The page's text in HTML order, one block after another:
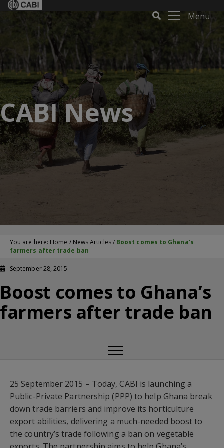
Menu
CABI News
You are here: Home / News Articles/ Boost comes to Ghana’s
farmers after trade ban
September 28, 2015
Boost comes to Ghana’s
farmers after trade ban
25 September 2015 – Today, CABI is launching a
Public-Private Partnership (PPP) to help Ghana break
down trade barriers and improve its horticulture
export abilities, delivering a much-needed boost to
the country’s trade following a ban on vegetable